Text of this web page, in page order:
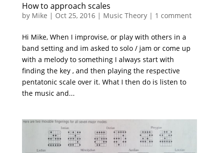
How to approach scales
by Mike | Oct 25, 2016| Music Theory| 1 comment
Hi Mike, When I improvise, or play with others in a
band setting and im asked to solo / jam or come up
with a melody to something I always start with
finding the key , and then playing the respective
pentatonic scale over it. What I then do is listen to
the music and...